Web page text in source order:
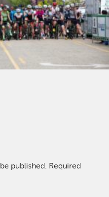
published. Required